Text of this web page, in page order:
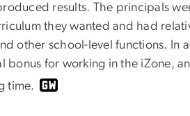
results. The principals
they wanted and had
other school-level functions. In
bonus for working in the iZone,
time.